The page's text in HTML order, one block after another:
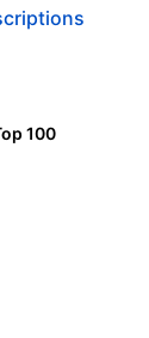
100